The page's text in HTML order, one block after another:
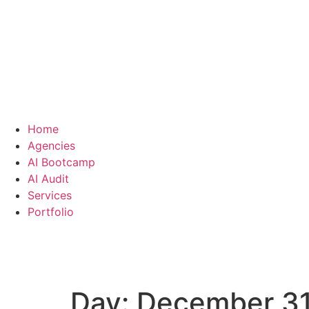
Home
Agencies
AI Bootcamp
AI Audit
Services
Portfolio